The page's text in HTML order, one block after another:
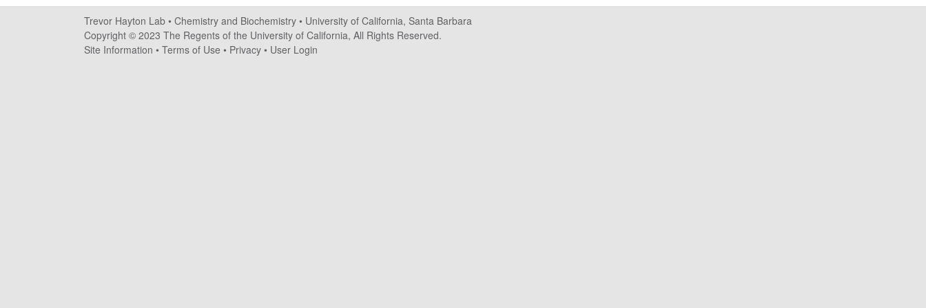
a
y
t
Trevor Hayton Lab • Chemistry and Biochemistry • University of California, Santa Barbara
Copyright © 2023 The Regents of the University of California, All Rights Reserved.
Site Information • Terms of Use • Privacy • User Login